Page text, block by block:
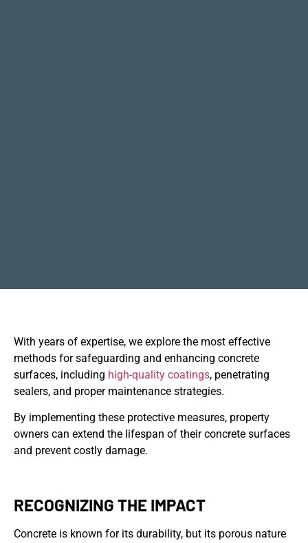
With years of expertise, we explore the most effective
methods for safeguarding and enhancing concrete
surfaces, including high-quality coatings, penetrating
sealers, and proper maintenance strategies.
By implementing these protective measures, property
owners can extend the lifespan of their concrete surfaces
and prevent costly damage.
RECOGNIZING THE IMPACT
Concrete is known for its durability, but its porous nature